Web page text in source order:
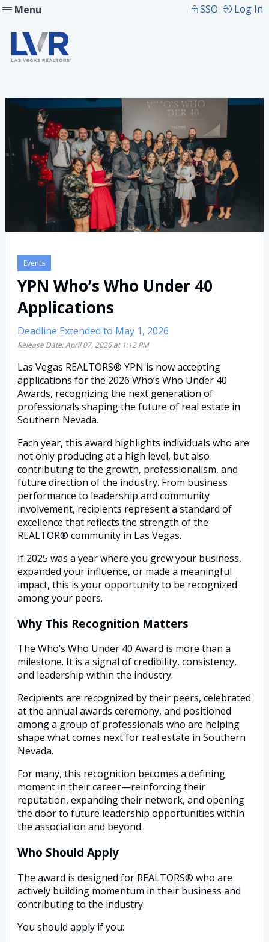
Menu SSO Log In
Events
YPN Who’s Who Under 40
Applications
Deadline Extended to May 1, 2026
Release Date:April 07, 2026at 1:12 PM
Las Vegas REALTORS® YPN is now accepting
applications for the 2026 Who’s Who Under 40
Awards, recognizing the next generation of
professionals shaping the future of real estate in
Southern Nevada.
Each year, this award highlights individuals who are
not only producing at a high level, but also
contributing to the growth, professionalism, and
future direction of the industry. From business
performance to leadership and community
involvement, recipients represent a standard of
excellence that reflects the strength of the
REALTOR® community in Las Vegas.
If 2025 was a year where you grew your business,
expanded your influence, or made a meaningful
impact, this is your opportunity to be recognized
among your peers.
Why This Recognition Matters
The Who’s Who Under 40 Award is more than a
milestone. It is a signal of credibility, consistency,
and leadership within the industry.
Recipients are recognized by their peers, celebrated
at the annual awards ceremony, and positioned
among a group of professionals who are helping
shape what comes next for real estate in Southern
Nevada.
For many, this recognition becomes a defining
moment in their career—reinforcing their
reputation, expanding their network, and opening
the door to future leadership opportunities within
the association and beyond.
Who Should Apply
The award is designed for REALTORS® who are
actively building momentum in their business and
contributing to the industry.
You should apply if you: